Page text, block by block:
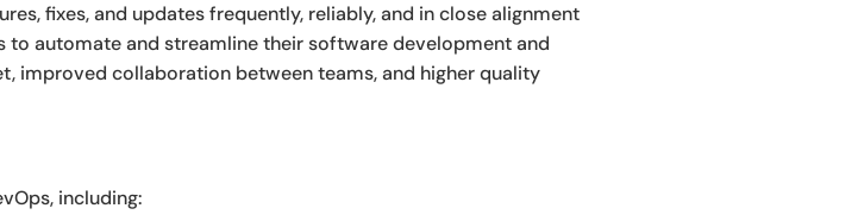
fixes, and updates frequently, reliably, and in close alignment
to automate and streamline their software development and
improved collaboration between teams, and higher quality
including: